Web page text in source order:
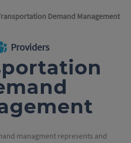
Demand Management
Providers
managment represents and